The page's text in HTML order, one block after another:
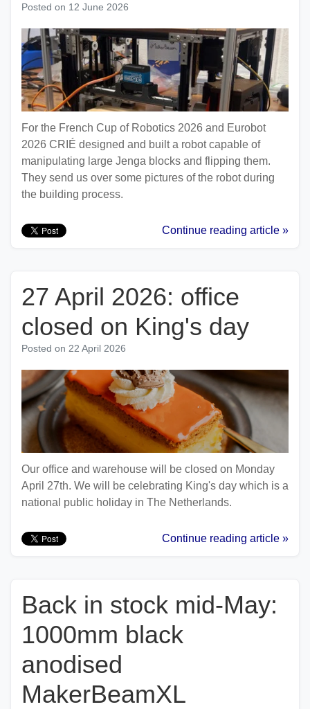
Posted on 12 June 2026
For the French Cup of Robotics 2026 and Eurobot
2026 CRIÉ designed and built a robot capable of
manipulating large Jenga blocks and flipping them.
They send us over some pictures of the robot during
the building process.
Continue reading article »
27 April 2026: office
closed on King's day
Posted on 22 April 2026
Our office and warehouse will be closed on Monday
April 27th. We will be celebrating King's day which is a
national public holiday in The Netherlands.
Continue reading article »
Back in stock mid-May:
1000mm black
anodised
MakerBeamXL